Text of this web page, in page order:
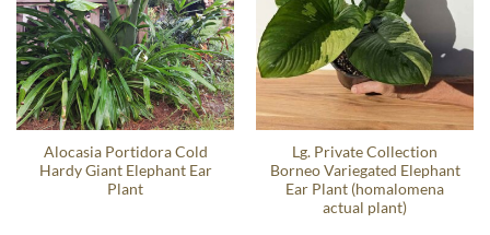
Alocasia Portidora Cold
Hardy Giant Elephant Ear
Plant
Lg. Private Collection
Borneo Variegated Elephant
Ear Plant (homalomena
actual plant)